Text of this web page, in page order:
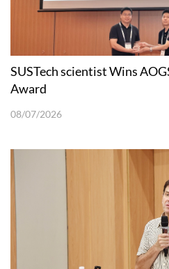
SUSTech scientist Wins
Award
08/07/2026